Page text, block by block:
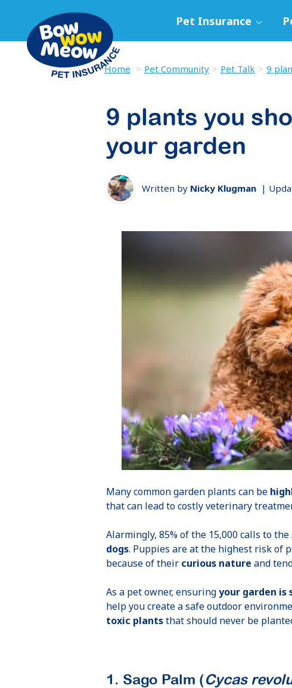
Pet Insurance
Home Pet Community Pet Talk 9
9 plants you
your garden
Written by Nicky Klugman |
Many common garden plants can be
that can lead to costly veterinary
Alarmingly, 85% of the 15,000 calls to
dogs. Puppies are at the highest risk of
because of their curious nature and
As a pet owner, ensuringyour garden is
help you create a safe outdoor
toxic plantsthat should never be
1. Sago Palm (Cycas